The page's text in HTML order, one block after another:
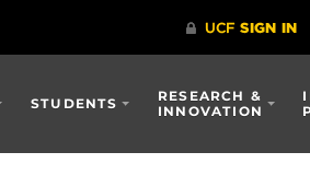
STUDENTS
RESEARCH &
INNOVATION